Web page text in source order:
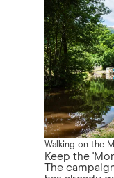
Walking on the
Keep the
The